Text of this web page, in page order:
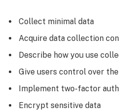
Collect minimal data
Acquire data collection
Describe how you use
Give users control over
Implement two-factor
Encrypt sensitive data